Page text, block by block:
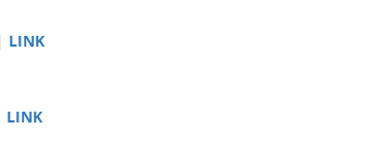
LINK
LINK